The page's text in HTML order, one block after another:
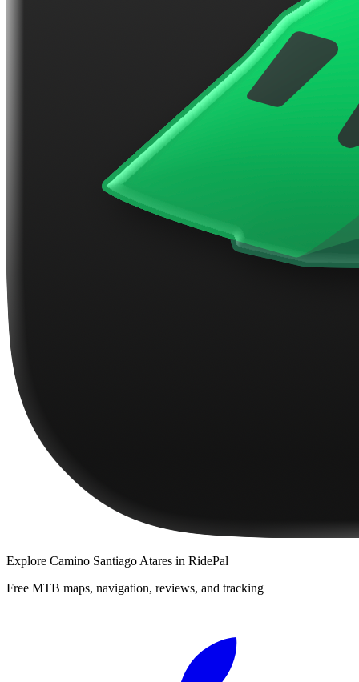
Explore Camino Santiago Atares in RidePal
Free MTB maps, navigation, reviews, and tracking